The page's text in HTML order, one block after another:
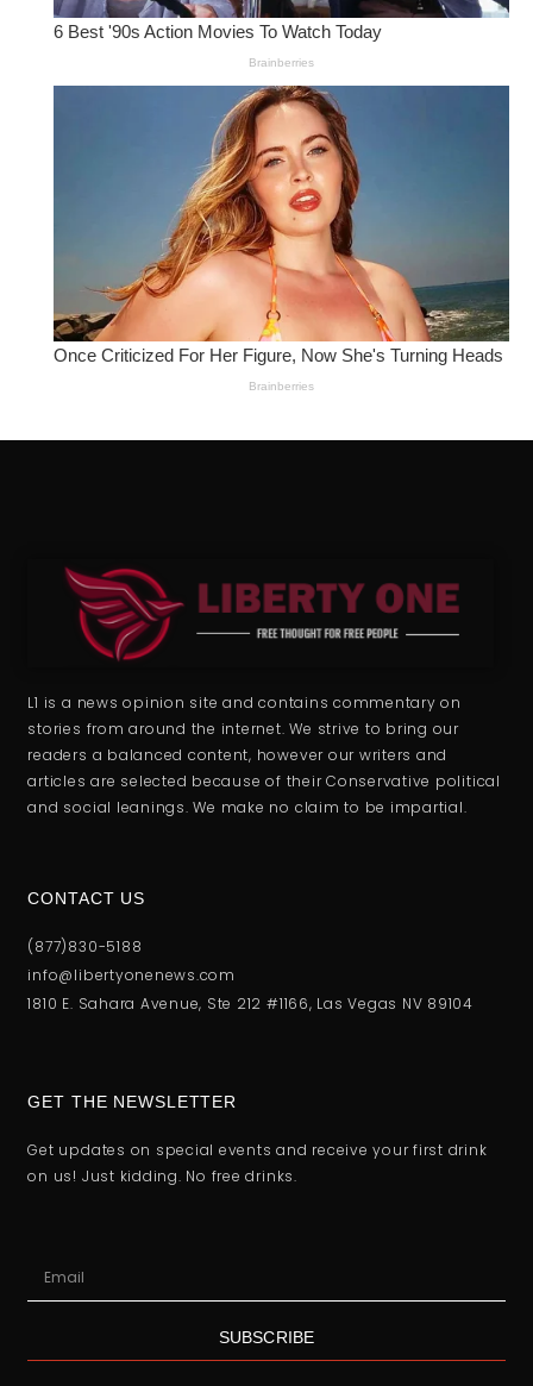
L1 is a news opinion site and contains commentary on
stories from around the internet. We strive to bring our
readers a balanced content, however our writers and
articles are selected because of their Conservative political
and social leanings. We make no claim to be impartial.
CONTACT US
(877)830-5188
info@libertyonenews.com
1810 E. Sahara Avenue, Ste 212 #1166, Las Vegas NV 89104
GET THE NEWSLETTER
Get updates on special events and receive your first drink
on us! Just kidding. No free drinks.
SUBSCRIBE